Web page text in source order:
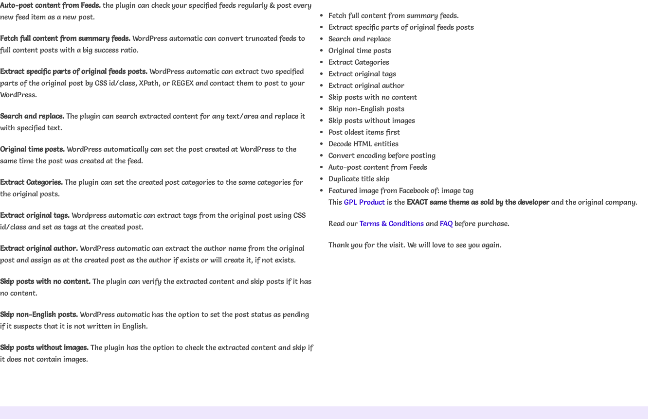
Auto-post content from Feeds. the plugin can check your specified feeds regularly & post every
new feed item as a new post.
Fetch full content from summary feeds. WordPress automatic can convert truncated feeds to
full content posts with a big success ratio.
Extract specific parts of original feeds posts. WordPress automatic can extract two specified
parts of the original post by CSS id/class, XPath, or REGEX and contact them to post to your
WordPress.
Search and replace. The plugin can search extracted content for any text/area and replace it
with specified text.
Original time posts. WordPress automatically can set the post created at WordPress to the
same time the post was created at the feed.
Extract Categories. The plugin can set the created post categories to the same categories for
the original posts.
Extract original tags. Wordpress automatic can extract tags from the original post using CSS
id/class and set as tags at the created post.
Extract original author. WordPress automatic can extract the author name from the original
post and assign as at the created post as the author if exists or will create it, if not exists.
Skip posts with no content. The plugin can verify the extracted content and skip posts if it has
no content.
Skip non-English posts. WordPress automatic has the option to set the post status as pending
if it suspects that it is not written in English.
Skip posts without images. The plugin has the option to check the extracted content and skip if
it does not contain images.
Fetch full content from summary feeds.
Extract specific parts of original feeds posts
Search and replace
Original time posts
Extract Categories
Extract original tags
Extract original author
Skip posts with no content
Skip non-English posts
Skip posts without images
Post oldest items first
Decode HTML entities
Convert encoding before posting
Auto-post content from Feeds
Duplicate title skip
Featured image from Facebook of: image tag
This GPL Product is the EXACT same theme as sold by the developerand the original company.
Read our Terms & Conditions and FAQ before purchase.
Thank you for the visit. We will love to see you again.